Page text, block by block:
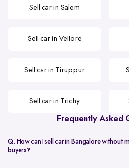
Sell car in Salem
Sell car in Vellore
Sell car in Tiruppur
Sell car in Trichy
Frequently Asked
Q. How can I sell car in Bangalore without
buyers?